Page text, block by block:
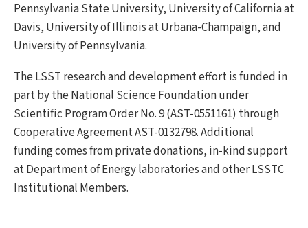
Pennsylvania State University, University of California at
Davis, University of Illinois at Urbana-Champaign, and
University of Pennsylvania.
The LSST research and development effort is funded in
part by the National Science Foundation under
Scientific Program Order No. 9 (AST-0551161) through
Cooperative Agreement AST-0132798. Additional
funding comes from private donations, in-kind support
at Department of Energy laboratories and other LSSTC
Institutional Members.